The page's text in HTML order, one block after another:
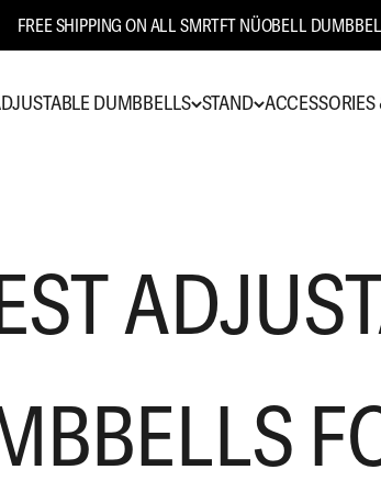
FREE SHIPPING ON ALL SMRTFT NÜOBELL
DUMBBELLS STAND ACCESSORIES